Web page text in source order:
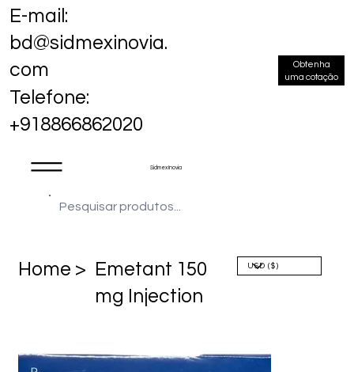
Sidmex Inovia
E-mail:
bd@sidmexinovia.
com
Telefone:
+918866862020
Obtenha
uma cotação
Home > Emetant 150
mg Injection